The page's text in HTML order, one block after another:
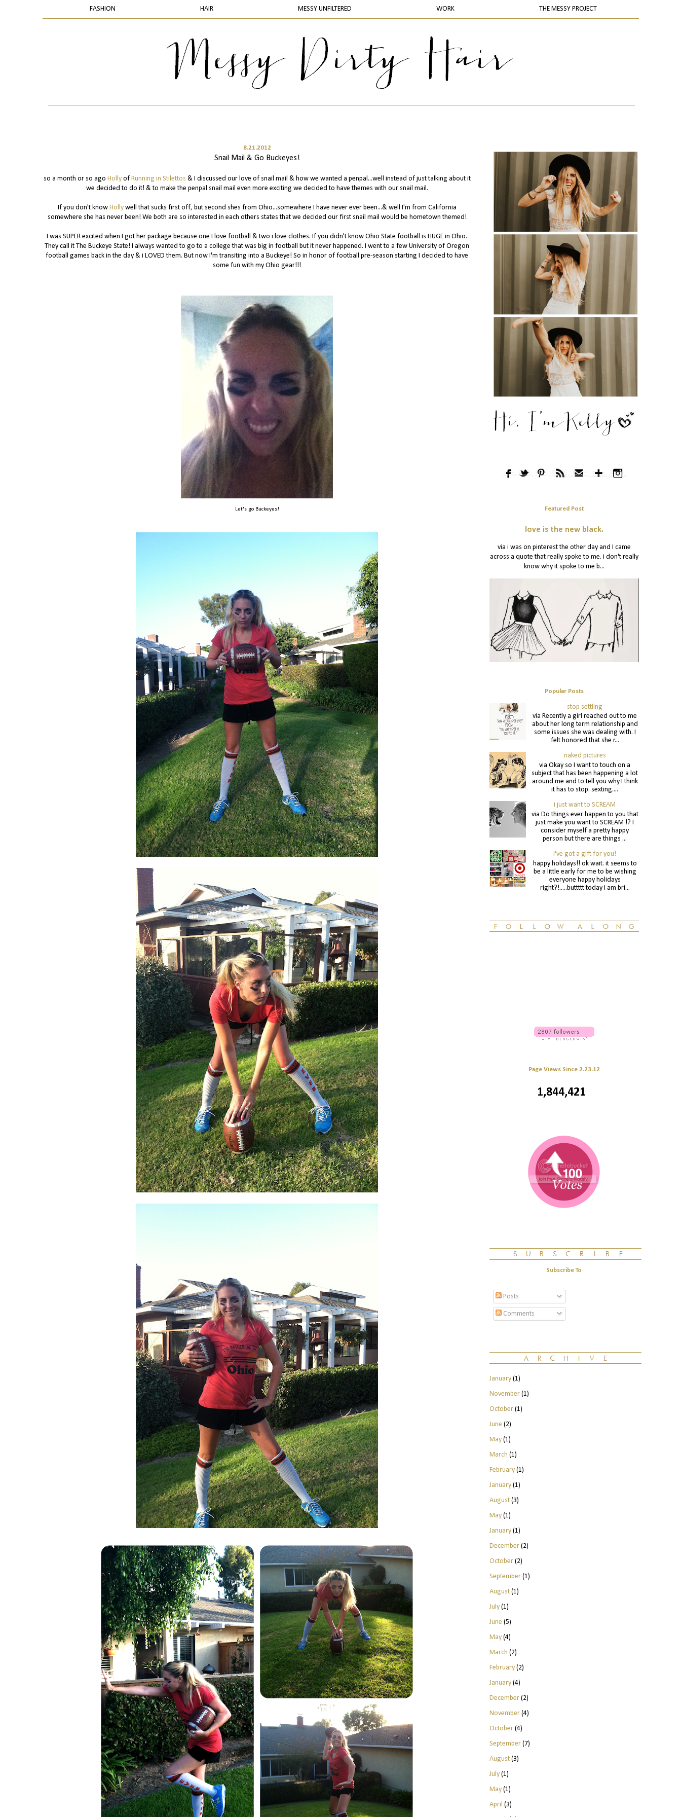
FASHION HAIR MESSY UNFILTERED WORK THE MESSY PROJECT
8.21.2012
Snail Mail & Go Buckeyes!
so a month or so ago Hollyof Running in Stilettos & I discussed our love of snail mail & how we wanted a penpal...well instead of just talking about it
we decided to do it! & to make the penpal snail mail even more exciting we decided to have themes with our snail mail.
If you don't know Hollywell that sucks first off, but second shes from Ohio...somewhere I have never ever been...& well I'm from California
somewhere she has never been! We both are so interested in each others states that we decided our first snail mail would be hometown themed!
I was SUPER excited when I got her package because one I love football & two i love clothes. If you didn't know Ohio State football is HUGE in Ohio.
They call it The Buckeye State! I always wanted to go to a college that was big in football but it never happened. I went to a few University of Oregon
football games back in the day & i LOVED them. But now I'm transiting into a Buckeye! So in honor of football pre-season starting I decided to have
some fun with my Ohio gear!!!
Let's go Buckeyes! Featured Post
love is the new black.
via i was on pinterest the other day and I came
across a quote that really spoke to me. i don't really
know why it spoke to me b...
Popular Posts
stop settling
via Recently a girl reached out to me
about her long term relationship and
some issues she was dealing with. I
felt honored that she r...
naked pictures
via Okay so I want to touch on a
subject that has been happening a lot
around me and to tell you why I think
it has to stop. sexting....
i just want to SCREAM
via Do things ever happen to you that
just make you want to SCREAM !? I
consider myself a pretty happy
person but there are things ...
i've got a gift for you!
happy holidays!! ok wait. it seems to
be a little early for me to be wishing
everyone happy holidays
right?!.....buttttt today I am bri...
Page Views Since 2.23.12
1,844,421
Subscribe To
Posts
Comments
January(1)
November(1)
October(1)
June (2)
May(1)
March (1)
February(1)
January(1)
August(3)
May(1)
January(1)
December(2)
October(2)
September(1)
August(1)
July(1)
June (5)
May(4)
March (2)
February(2)
January(4)
December(2)
November(4)
October(4)
September(7)
August(3)
July(1)
May(1)
April (3)